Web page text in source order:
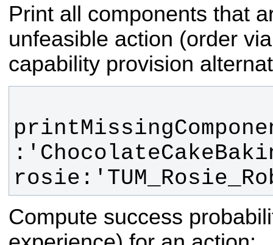
Print all components that
unfeasible action (order
capability provision
Compute success